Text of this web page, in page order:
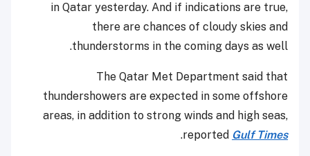
in Qatar yesterday. And if indications are true,
there are chances of cloudy skies and
thunderstorms in the coming days as well.
The Qatar Met Department said that
thundershowers are expected in some offshore
areas, in addition to strong winds and high seas,
reported Gulf Times
.